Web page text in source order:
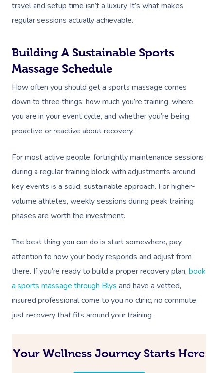
travel and setup time isn’t a luxury. It’s what makes
regular sessions actually achievable.
Building A Sustainable Sports
Massage Schedule
How often you should get a sports massage comes
down to three things: how much you’re training, where
you are in your event cycle, and whether you’re being
proactive or reactive about recovery.
For most active people, fortnightly maintenance sessions
during a regular training block with adjustments around
key events is a solid, sustainable approach. For higher-
volume athletes, weekly sessions during peak training
phases are worth the investment.
The best thing you can do is start somewhere, pay
attention to how your body responds and adjust from
there. If you’re ready to build a proper recovery plan, book
a sports massage through Blys and have a vetted,
insured professional come to you no clinic, no commute,
just recovery that fits around your training.
Your Wellness Journey Starts Here
Lomi Lomi Massage
Corporate Massage